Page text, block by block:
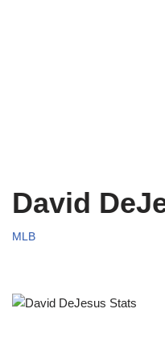
David
MLB